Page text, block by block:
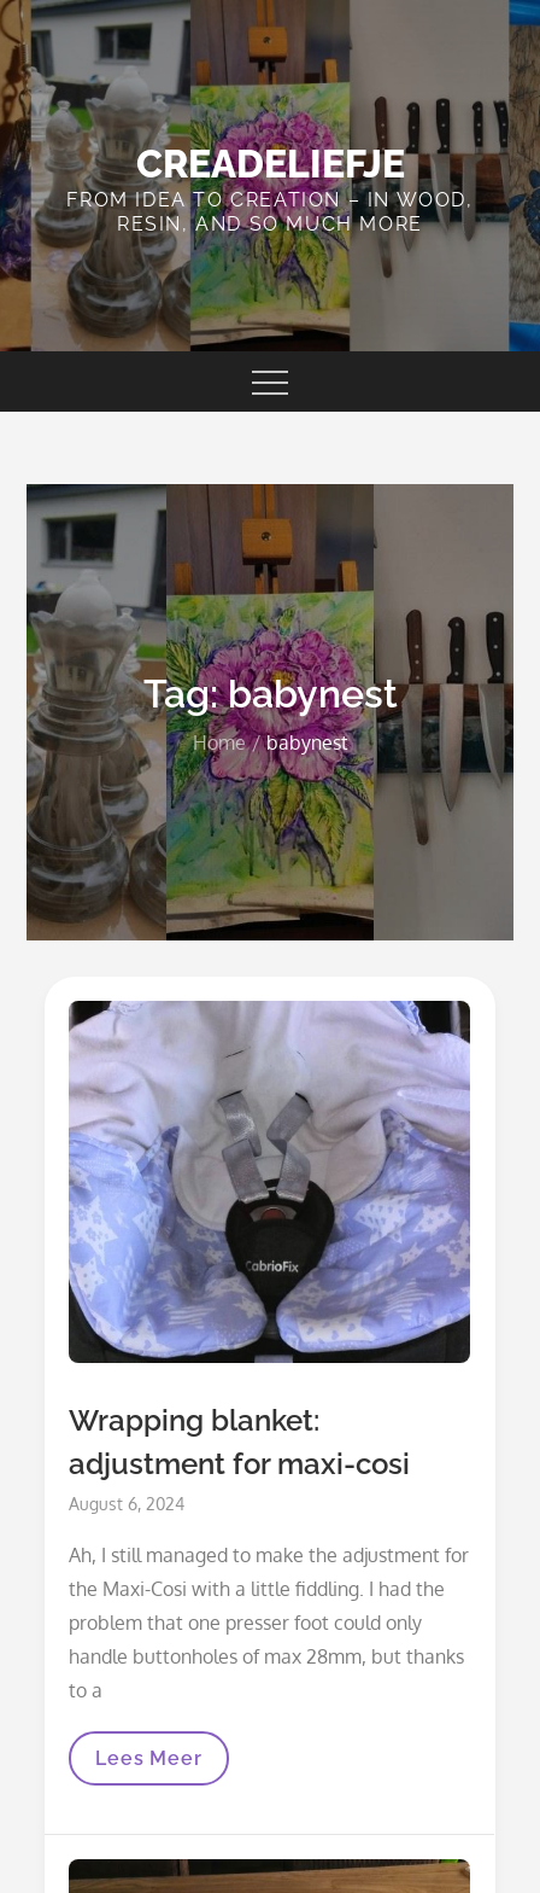
Skip
to
content
CREADELIEFJE
FROM IDEA TO CREATION – IN WOOD,
RESIN, AND SO MUCH MORE
Tag:babynest
Home babynest
Wrapping blanket:
adjustment for maxi-cosi
Posted
August 6, 2024
Ah, I still managed to make the adjustment for
the Maxi-Cosi with a little fiddling. I had the
problem that one presser foot could only
handle buttonholes of max 28mm, but thanks
to a
Wrapping
Maxi-
Cosi
Lees Meer